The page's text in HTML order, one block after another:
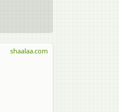
shaalaa.com